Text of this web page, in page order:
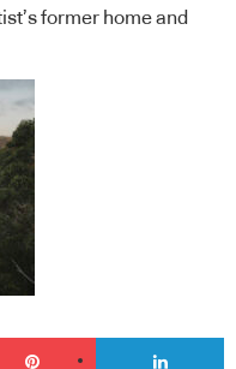
former home and